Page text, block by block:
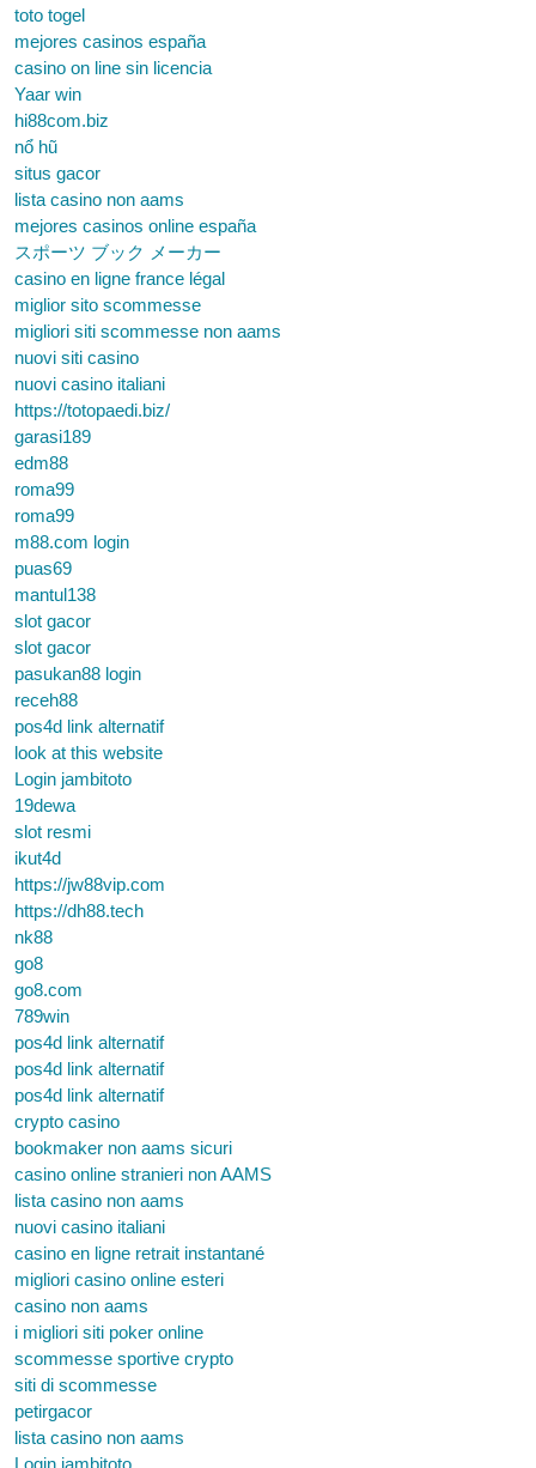
toto togel
mejores casinos españa
casino on line sin licencia
Yaar win
hi88com.biz
nổ hũ
situs gacor
lista casino non aams
mejores casinos online españa
スポーツ ブック メーカー
casino en ligne france légal
miglior sito scommesse
migliori siti scommesse non aams
nuovi siti casino
nuovi casino italiani
https://totopaedi.biz/
garasi189
edm88
roma99
roma99
m88.com login
puas69
mantul138
slot gacor
slot gacor
pasukan88 login
receh88
pos4d link alternatif
look at this website
Login jambitoto
19dewa
slot resmi
ikut4d
https://jw88vip.com
https://dh88.tech
nk88
go8
go8.com
789win
pos4d link alternatif
pos4d link alternatif
pos4d link alternatif
crypto casino
bookmaker non aams sicuri
casino online stranieri non AAMS
lista casino non aams
nuovi casino italiani
casino en ligne retrait instantané
migliori casino online esteri
casino non aams
i migliori siti poker online
scommesse sportive crypto
siti di scommesse
petirgacor
lista casino non aams
Login jambitoto